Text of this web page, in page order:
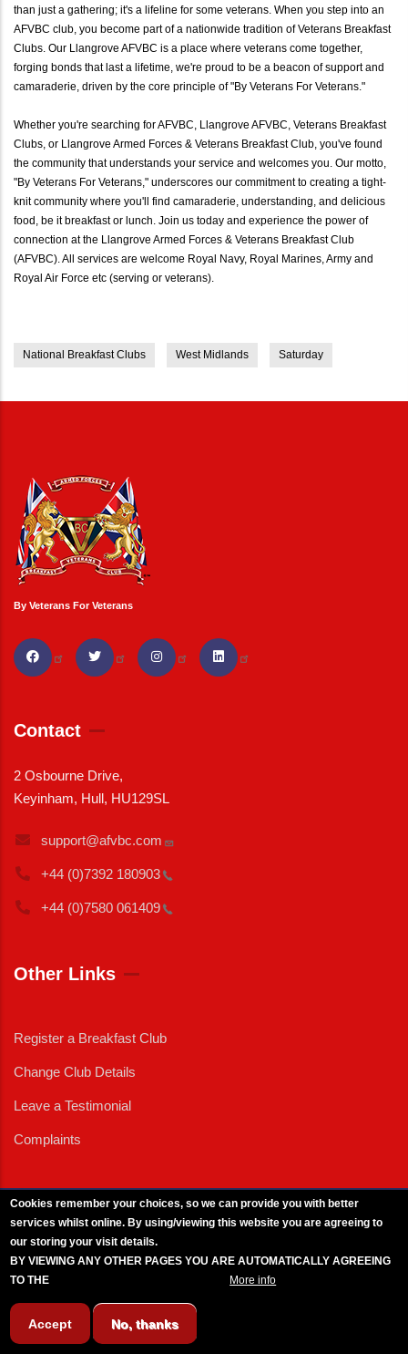
than just a gathering; it's a lifeline for some veterans. When you step into an
AFVBC club, you become part of a nationwide tradition of Veterans Breakfast
Clubs. Our Llangrove AFVBC is a place where veterans come together,
forging bonds that last a lifetime, we're proud to be a beacon of support and
camaraderie, driven by the core principle of "By Veterans For Veterans."
Whether you're searching for AFVBC, Llangrove AFVBC, Veterans Breakfast
Clubs, or Llangrove Armed Forces & Veterans Breakfast Club, you've found
the community that understands your service and welcomes you. Our motto,
"By Veterans For Veterans," underscores our commitment to creating a tight-
knit community where you'll find camaraderie, understanding, and delicious
food, be it breakfast or lunch. Join us today and experience the power of
connection at the Llangrove Armed Forces & Veterans Breakfast Club
(AFVBC). All services are welcome Royal Navy, Royal Marines, Army and
Royal Air Force etc (serving or veterans).
National Breakfast Clubs West Midlands Saturday
By Veterans For Veterans
Contact
2 Osbourne Drive,
Keyinham, Hull, HU129SL
support@afvbc.com
+44 (0)7392 180903
+44 (0)7580 061409
Other Links
Register a Breakfast Club
Change Club Details
Leave a Testimonial
Complaints
Cookies remember your choices, so we can provide you with better
services whilst online. By using/viewing this website you are agreeing to
our storing your visit details.
BY VIEWING ANY OTHER PAGES YOU ARE AUTOMATICALLY AGREEING
TO THE
More info
Accept No, thanks